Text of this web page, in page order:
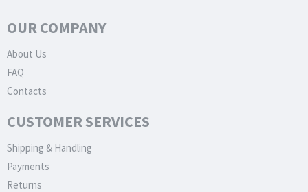
OUR COMPANY
About Us
FAQ
Contacts
CUSTOMER SERVICES
Shipping & Handling
Payments
Returns